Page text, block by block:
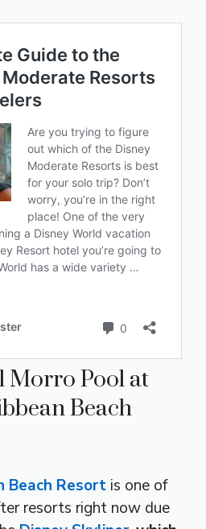
Morro Pool at
Beach
Beach Resort is one of
resorts right now due